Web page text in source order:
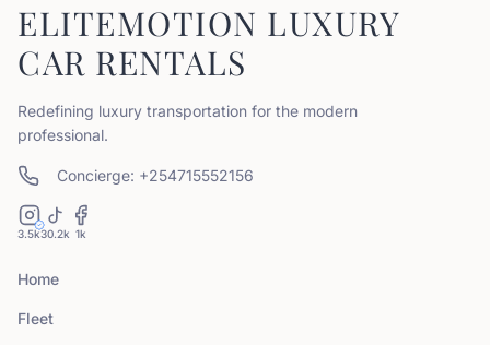
ELITEMOTION LUXURY
CAR RENTALS
Redefining luxury transportation for the modern
professional.
Concierge: +254715552156
3.5k30.2k 1k
Home
Fleet